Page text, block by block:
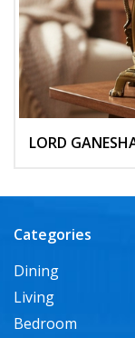
LORD
Categories
Dining
Living
Bedroom